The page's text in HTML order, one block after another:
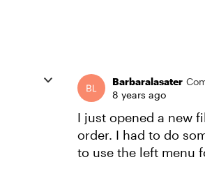
Barbaralasater
8 years ago
I just opened a new
order. I had to do
to use the left menu